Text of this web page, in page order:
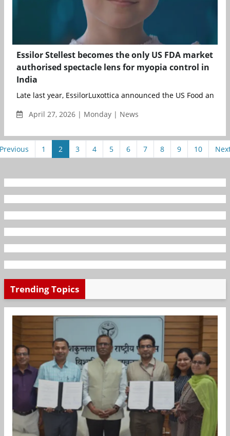
Essilor Stellest becomes the only US FDA market
authorised spectacle lens for myopia control in
India
Late last year, EssilorLuxottica announced the US Food and
April 27, 2026 | Monday | News
1 2 3 4 5 6 7 8 9 10
Trending Topics